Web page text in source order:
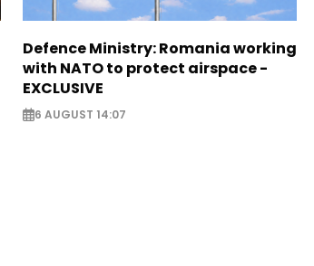
Defence Ministry: Romania working
with NATO to protect airspace -
EXCLUSIVE
6 AUGUST 14:07